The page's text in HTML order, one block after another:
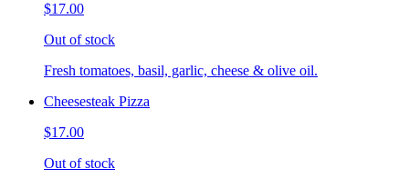
$17.00
Out of stock
Fresh tomatoes, basil, garlic, cheese & olive oil.
Cheesesteak Pizza
$17.00
Out of stock